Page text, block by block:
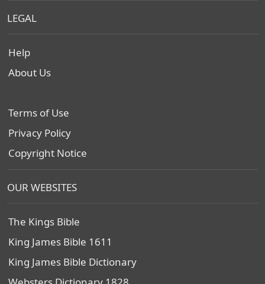
LEGAL
Help
About Us
Terms of Use
Privacy Policy
Copyright Notice
OUR WEBSITES
The Kings Bible
King James Bible 1611
King James Bible Dictionary